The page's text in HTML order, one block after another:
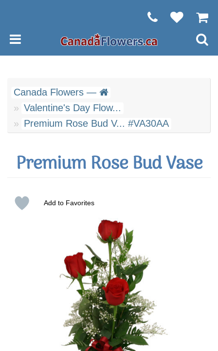
Canada Flowers —
Valentine's Day Flow...
Premium Rose Bud V... #VA30AA
Premium Rose Bud Vase
Add to Favorites